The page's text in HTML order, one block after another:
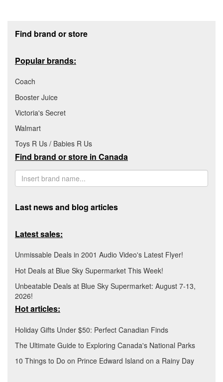
Find brand or store
Popular brands:
Coach
Booster Juice
Victoria's Secret
Walmart
Toys R Us / Babies R Us
Find brand or store in Canada
Last news and blog articles
Latest sales:
Unmissable Deals in 2001 Audio Video's Latest Flyer!
Hot Deals at Blue Sky Supermarket This Week!
Unbeatable Deals at Blue Sky Supermarket: August 7-13,
2026!
Hot articles:
Holiday Gifts Under $50: Perfect Canadian Finds
The Ultimate Guide to Exploring Canada's National Parks
10 Things to Do on Prince Edward Island on a Rainy Day